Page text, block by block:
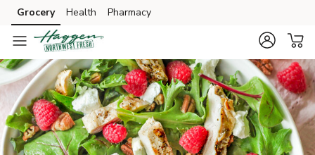
Skip to search
Skip to main content
Skip to cookie settings
Skip to chat
Grocery Health Pharmacy